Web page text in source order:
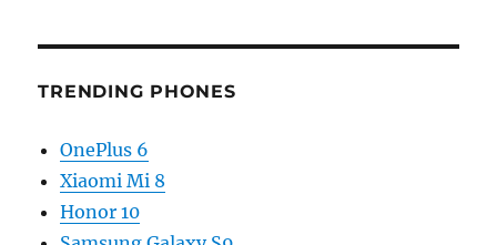
TRENDING PHONES
OnePlus 6
Xiaomi Mi 8
Honor 10